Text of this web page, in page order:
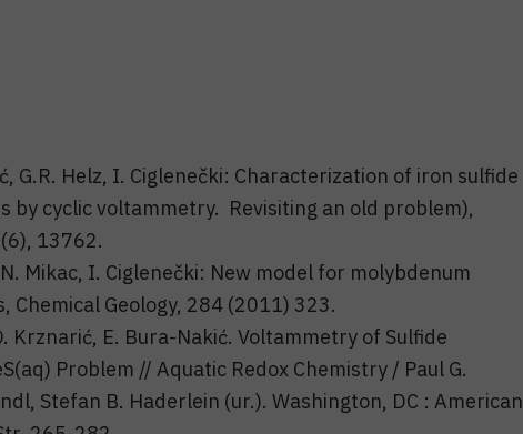
G.R. Helz, I. Ciglenečki: Characterization of iron sulfide
by cyclic voltammetry. Revisiting an old problem),
13762.
Mikac, I. Ciglenečki: New model for molybdenum
Chemical Geology, 284 (2011) 323.
Krznarić, E. Bura-Nakić. Voltammetry of Sulfide
Problem // Aquatic Redox Chemistry / Paul G.
Stefan B. Haderlein (ur.). Washington, DC : American